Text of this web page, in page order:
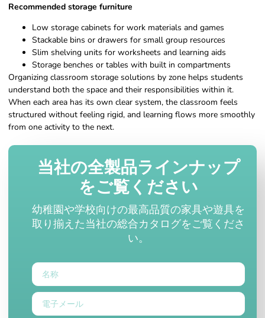
Recommended storage furniture
Low storage cabinets for work materials and games
Stackable bins or drawers for small group resources
Slim shelving units for worksheets and learning aids
Storage benches or tables with built in compartments
Organizing classroom storage solutions by zone helps students
understand both the space and their responsibilities within it.
When each area has its own clear system, the classroom feels
structured without feeling rigid, and learning flows more smoothly
from one activity to the next.
当社の全製品ラインナップ
をご覧ください
幼稚園や学校向けの最高品質の家具や遊具を
取り揃えた当社の総合カタログをご覧くださ
い。